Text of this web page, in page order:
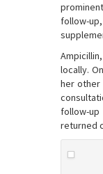
follow-
locally.
her other
follow-
returned